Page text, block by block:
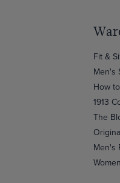
Fit &
Men's
How
1913
The
Men's